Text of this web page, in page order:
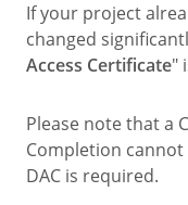
If your project
changed
Access Certificate"
Please note that a
Completion cannot
DAC is required.